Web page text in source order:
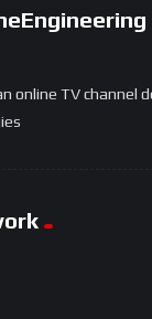
online TV channel